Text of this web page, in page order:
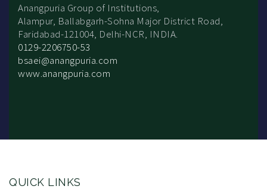
Anangpuria Group of Institutions,
Alampur, Ballabgarh-Sohna Major District Road,
Faridabad-121004, Delhi-NCR, INDIA.
0129-2206750-53
bsaei@anangpuria.com
www.anangpuria.com
QUICK LINKS